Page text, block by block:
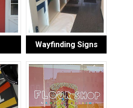
Wayfinding Signs